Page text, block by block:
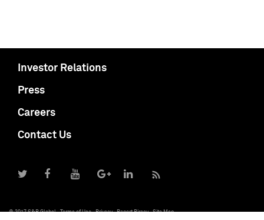
Investor Relations
Press
Careers
Contact Us
© 2017 S&P Global Terms of Use Privacy Report Piracy Site Map